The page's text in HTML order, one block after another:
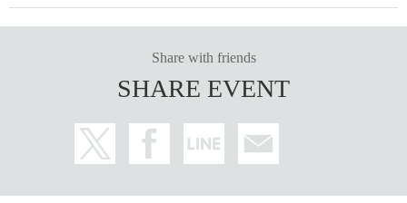
Share with friends
SHARE EVENT